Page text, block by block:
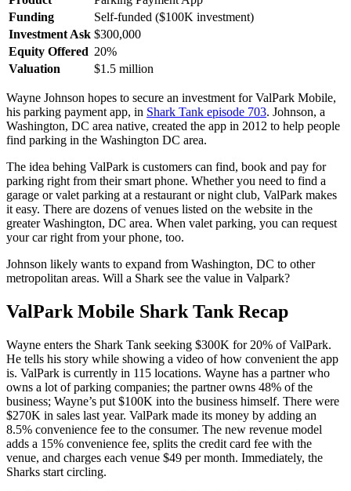
Funding
Self-funded ($100K investment)
Investment Ask $300,000
Equity Offered 20%
Valuation
$1.5 million
Wayne Johnson hopes to secure an investment for ValPark Mobile,
his parking payment app, in Shark Tank episode 703. Johnson, a
Washington, DC area native, created the app in 2012 to help people
find parking in the Washington DC area.
The idea behing ValPark is customers can find, book and pay for
parking right from their smart phone. Whether you need to find a
garage or valet parking at a restaurant or night club, ValPark makes
it easy. There are dozens of venues listed on the website in the
greater Washington, DC area. When valet parking, you can request
your car right from your phone, too.
Johnson likely wants to expand from Washington, DC to other
metropolitan areas. Will a Shark see the value in Valpark?
ValPark Mobile Shark Tank Recap
Wayne enters the Shark Tank seeking $300K for 20% of ValPark.
He tells his story while showing a video of how convenient the app
is. ValPark is currently in 115 locations. Wayne has a partner who
owns a lot of parking companies; the partner owns 48% of the
business; Wayne’s put $100K into the business himself. There were
$270K in sales last year. ValPark made its money by adding an
8.5% convenience fee to the consumer. The new revenue model
adds a 15% convenience fee, splits the credit card fee with the
venue, and charges each venue $49 per month. Immediately, the
Sharks start circling.